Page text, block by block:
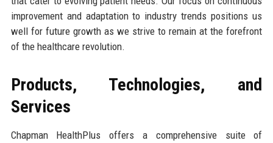
improvement and adaptation to industry trends positions us
well for future growth as we strive to remain at the forefront
of the healthcare revolution.
Products, Technologies, and
Services
Chapman HealthPlus offers a comprehensive suite of